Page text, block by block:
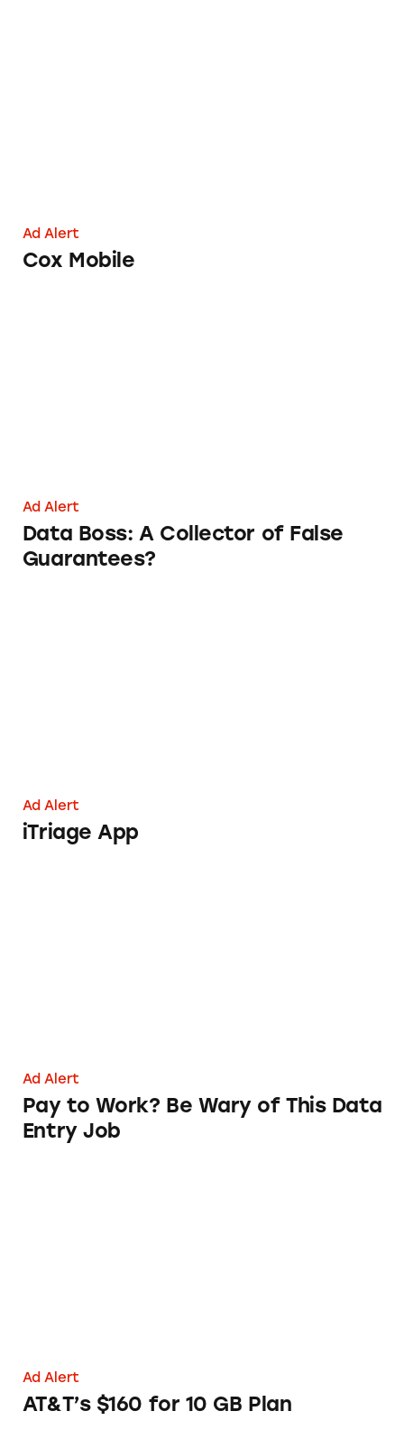
Ad Alert
Cox Mobile
Ad Alert
Data Boss: A Collector of False
Guarantees?
Ad Alert
iTriage App
Ad Alert
Pay to Work? Be Wary of This Data
Entry Job
Ad Alert
AT&T’s $160 for 10 GB Plan